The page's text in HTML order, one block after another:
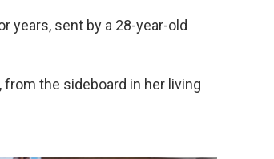
years, sent by a 28-year-old
the sideboard in her living